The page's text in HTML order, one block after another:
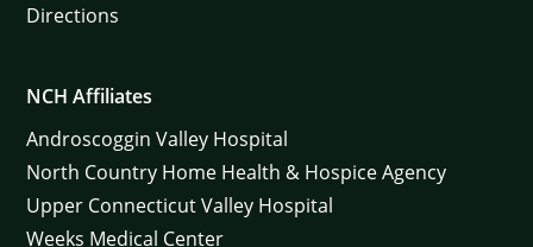
Directions
NCH Affiliates
Androscoggin Valley Hospital
North Country Home Health & Hospice Agency
Upper Connecticut Valley Hospital
Weeks Medical Center